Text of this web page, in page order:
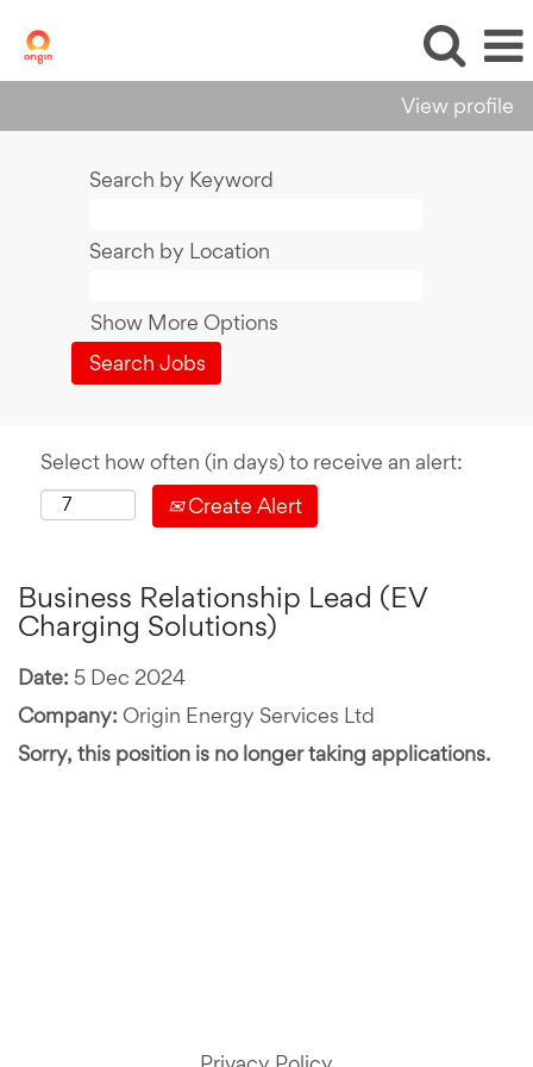
View profile
Search by Keyword
Search by Location
Show More Options
Select how often (in days) to receive an alert:
Create Alert
Business Relationship Lead (EV
Charging Solutions)
Date: 5 Dec 2024
Company: Origin Energy Services Ltd
Sorry, this position is no longer taking applications.